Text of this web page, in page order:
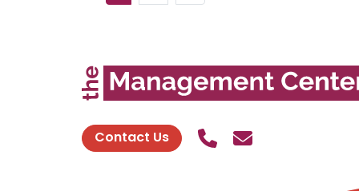
Contact Us Call UsSend contact